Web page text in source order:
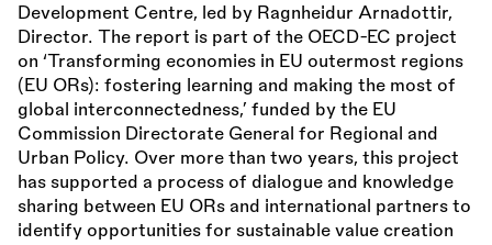
Development Centre, led by Ragnheidur Arnadottir,
Director. The report is part of the OECD-EC project
on ‘Transforming economies in EU outermost regions
(EU ORs): fostering learning and making the most of
global interconnectedness,’ funded by the EU
Commission Directorate General for Regional and
Urban Policy. Over more than two years, this project
has supported a process of dialogue and knowledge
sharing between EU ORs and international partners to
identify opportunities for sustainable value creation